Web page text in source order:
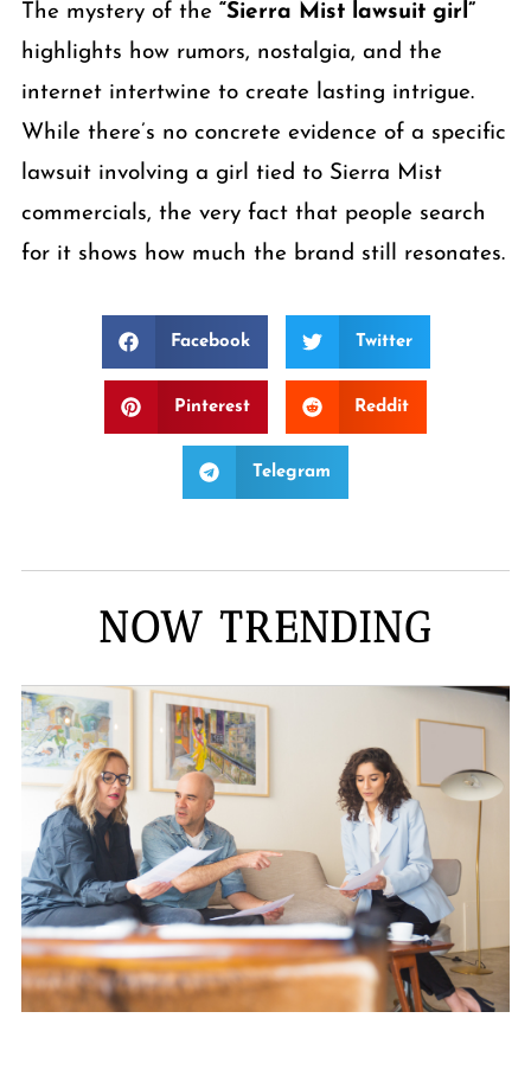
The mystery of the
“Sierra Mist lawsuit girl”
highlights how rumors, nostalgia, and the
internet intertwine to create lasting intrigue.
While there’s no concrete evidence of a specific
lawsuit involving a girl tied to Sierra Mist
commercials, the very fact that people search
for it shows how much the brand still resonates.
Facebook Twitter
Pinterest Reddit
Telegram
NOW TRENDING